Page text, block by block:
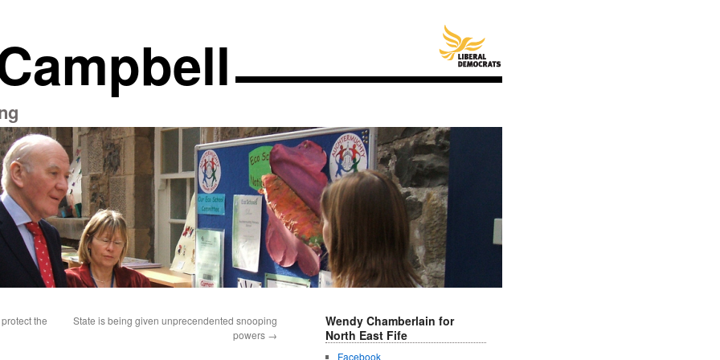
the
State is being given unprecendented snooping
powers →
Wendy Chamberlain for
North East Fife
Facebook